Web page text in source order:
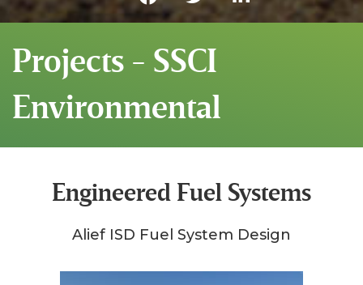
Projects - SSCI
Environmental
Engineered Fuel Systems
Alief ISD Fuel System Design